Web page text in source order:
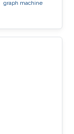
graph machine